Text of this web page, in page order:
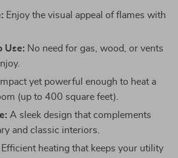
Enjoy the visual appeal of flames with
Use: No need for gas, wood, or vents
yet powerful enough to heat a
(up to 400 square feet).
A sleek design that complements
and classic interiors.
Efficient heating that keeps your utility